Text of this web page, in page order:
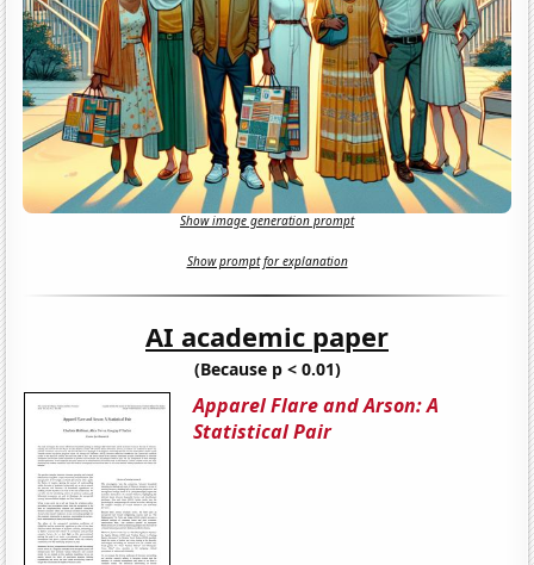
Show image generation prompt
Show prompt for explanation
AI academic paper
(Because p < 0.01)
Apparel Flare and Arson: A
Statistical Pair